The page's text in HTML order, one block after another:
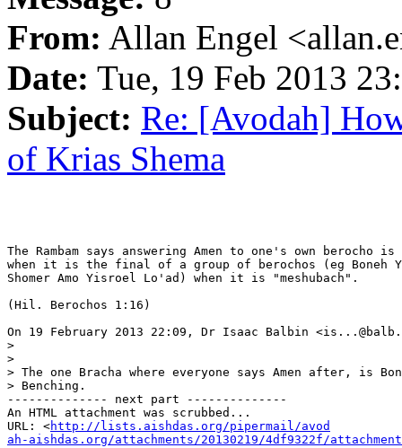
From: Allan Engel
Date: Tue, 19 Feb 2013
Subject: Re: [Avodah]
of Krias Shema
The Rambam says answering Amen to one's own berocho
when it is the final of a group of berochos (eg Boneh
Shomer Amo Yisroel Lo'ad) when it is "meshubach".
(Hil. Berochos 1:16)
On 19 February 2013 22:09, Dr Isaac Balbin
>
>
> The one Bracha where everyone says Amen after, is
> Benching.
-------------- next part --------------
An HTML attachment was scrubbed...
URL: <http://lists.aishdas.org/pipermail/avod
ah-aishdas.org/attachments/20130219/4df9322f/